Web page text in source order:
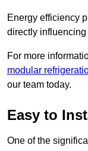
Energy efficiency
directly
For more
modular
our team today.
Easy to
One of the